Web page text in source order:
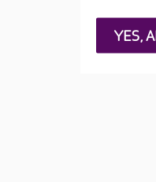
About Care
Careers at
YES,